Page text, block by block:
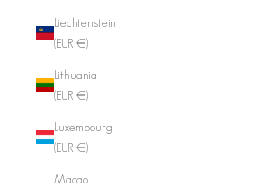
Liechtenstein
(EUR €)
Lithuania
(EUR €)
Luxembourg
(EUR €)
Macao